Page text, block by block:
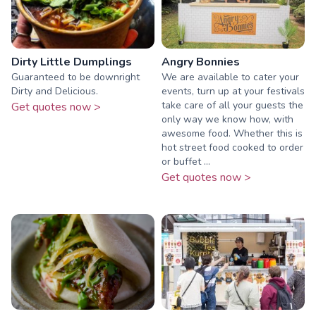
Dirty Little Dumplings
Guaranteed to be downright
Dirty and Delicious.
Get quotes now >
Angry Bonnies
We are available to cater your
events, turn up at your festivals
take care of all your guests the
only way we know how, with
awesome food. Whether this is
hot street food cooked to order
or buffet ...
Get quotes now >